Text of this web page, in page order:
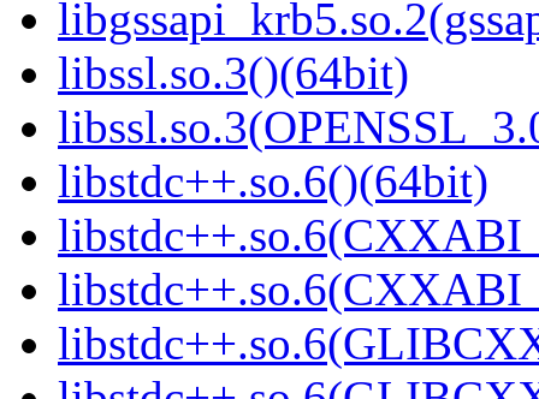
libssl.so.3()(64bit)
libstdc++.so.6()(64bit)